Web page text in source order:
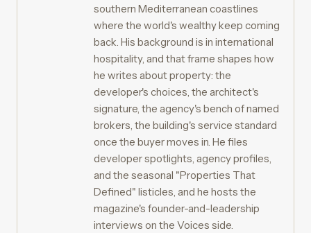
southern Mediterranean coastlines
where the world's wealthy keep coming
back. His background is in international
hospitality, and that frame shapes how
he writes about property: the
developer's choices, the architect's
signature, the agency's bench of named
brokers, the building's service standard
once the buyer moves in. He files
developer spotlights, agency profiles,
and the seasonal "Properties That
Defined" listicles, and he hosts the
magazine's founder-and-leadership
interviews on the Voices side.